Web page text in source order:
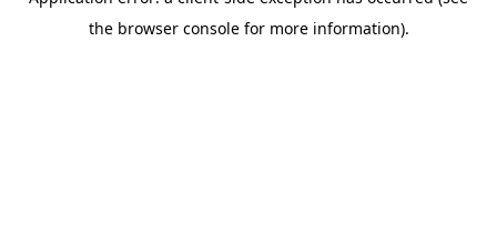
the browser console for more information).